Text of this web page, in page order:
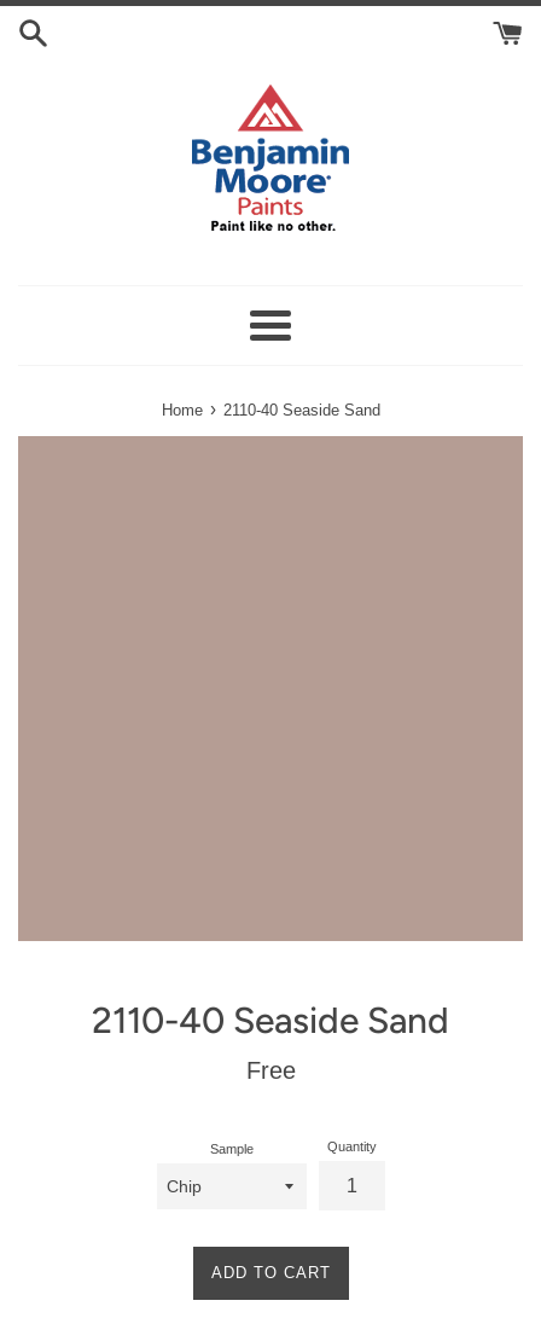
Skip
Menu
Home › 2110-40 Seaside Sand
2110-40 Seaside Sand
Regular
Free
Sample Quantity
ADD TO CART